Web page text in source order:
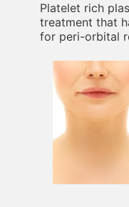
Platelet rich
treatment that
for peri-orbital